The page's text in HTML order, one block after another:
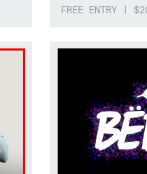
FREE ENTRY |